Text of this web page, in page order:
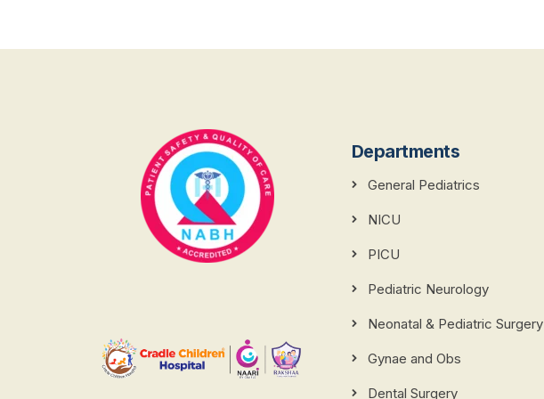
Departments
General Pediatrics
NICU
PICU
Pediatric Neurology
Neonatal & Pediatric Surgery
Gynae and Obs
Dental Surgery